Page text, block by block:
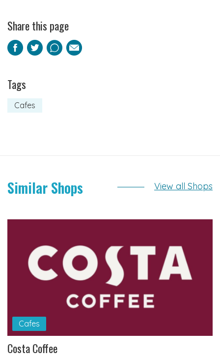
Share this page
Facebook
TwitterPinterest
Email
Tags
Cafes
Similar Shops View all Shops
Cafes
Costa Coffee